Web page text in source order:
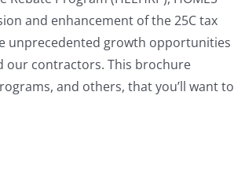
and enhancement of the 25C tax
unprecedented growth opportunities
our contractors. This brochure
and others, that you’ll want to